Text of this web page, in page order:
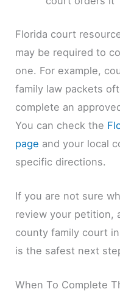
Florida court
may be required to
one. For example,
family law packets
complete an
You can check the
page and your local
specific directions.
If you are not sure
review your petition,
county family court
is the safest next
When To Complete